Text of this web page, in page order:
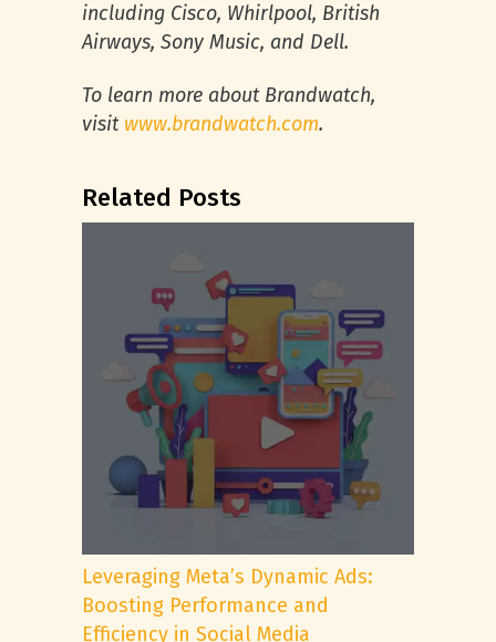
including Cisco, Whirlpool, British
Airways, Sony Music, and Dell.
To learn more about Brandwatch,
visit www.brandwatch.com.
Related Posts
Leveraging Meta’s Dynamic Ads:
Boosting Performance and
Efficiency in Social Media